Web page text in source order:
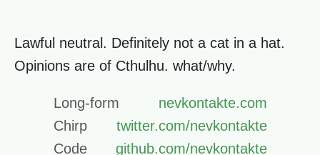
Lawful neutral. Definitely not a cat in a hat.
Opinions are of Cthulhu. what/why.
Long-form
nevkontakte.com
Chirp
twitter.com/nevkontakte
Code
github.com/nevkontakte